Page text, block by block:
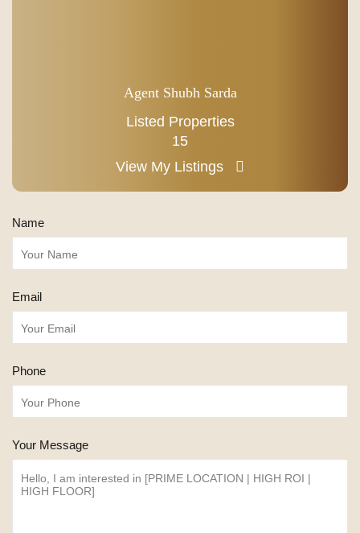
Agent Shubh Sarda
Listed Properties
15
View My Listings
Name
Email
Phone
Your Message